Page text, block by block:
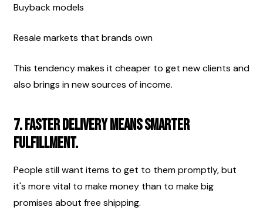
Buyback models
Resale markets that brands own
This tendency makes it cheaper to get new clients and
also brings in new sources of income.
7. Faster delivery means smarter
fulfillment.
People still want items to get to them promptly, but
it's more vital to make money than to make big
promises about free shipping.